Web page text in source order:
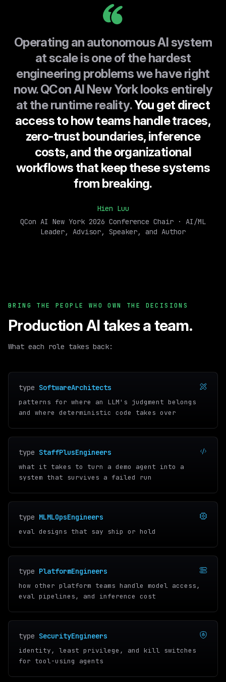
I CONSENT TO INFOQ HANDLING MY DATA AS
EXPLAINED IN THIS PRIVACY POLICY
Operating an autonomous AI system
at scale is one of the hardest
engineering problems we have right
now. QCon AI New York looks entirely
at the runtime reality.You get direct
access to how teams handle traces,
zero-trust boundaries, inference
costs, and the organizational
workflows that keep these systems
from breaking.
Hien Luu
QCon AI New York 2026 Conference Chair · AI/ML
Leader, Advisor, Speaker, and Author
BRING THE PEOPLE WHO OWN THE DECISIONS
Production AI takes a team.
What each role takes back:
type SoftwareArchitects
patterns for where an LLM's judgment belongs
and where deterministic code takes over
type StaffPlusEngineers
what it takes to turn a demo agent into a
system that survives a failed run
type MLMLOpsEngineers
eval designs that say ship or hold
type PlatformEngineers
how other platform teams handle model access,
eval pipelines, and inference cost
type SecurityEngineers
identity, least privilege, and kill switches
for tool-using agents